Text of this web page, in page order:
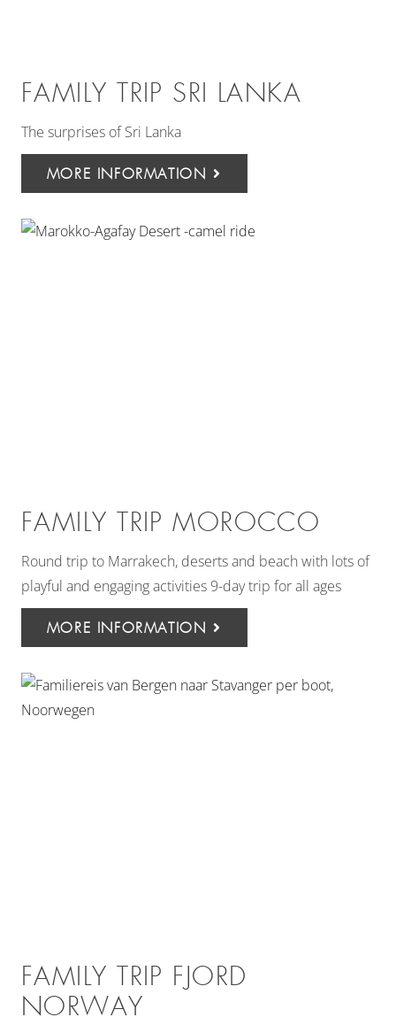
FAMILY TRIP SRI LANKA
The surprises of Sri Lanka
MORE INFORMATION
FAMILY TRIP MOROCCO
Round trip to Marrakech, deserts and beach with lots of
playful and engaging activities 9-day trip for all ages
MORE INFORMATION
FAMILY TRIP FJORD
NORWAY